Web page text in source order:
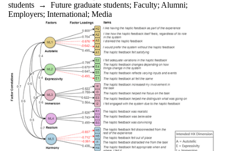
students
Future
Future
students
Faculty
Staff
Alumni
Parents
Donors |
Friends |
Supporters
Employers
International
students → Future graduate students; Faculty; Alumni;
Employers; International; Media